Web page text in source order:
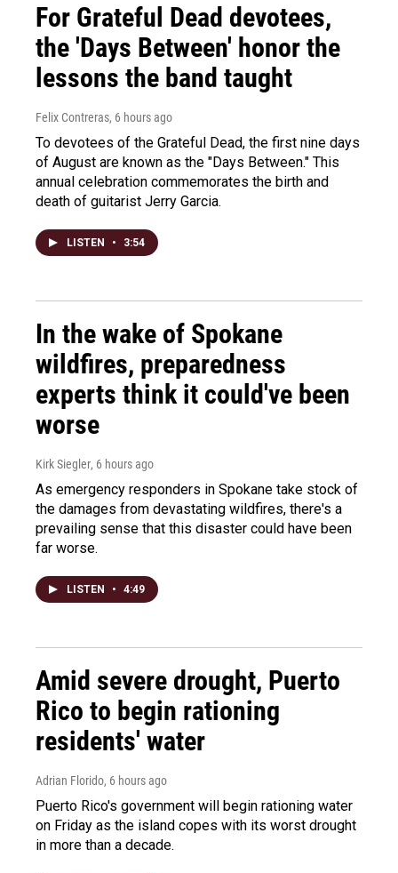
For Grateful Dead devotees,
the 'Days Between' honor the
lessons the band taught
Felix Contreras, 6 hours ago
To devotees of the Grateful Dead, the first nine days
of August are known as the "Days Between." This
annual celebration commemorates the birth and
death of guitarist Jerry Garcia.
LISTEN • 3:54
In the wake of Spokane
wildfires, preparedness
experts think it could've been
worse
Kirk Siegler, 6 hours ago
As emergency responders in Spokane take stock of
the damages from devastating wildfires, there's a
prevailing sense that this disaster could have been
far worse.
LISTEN • 4:49
Amid severe drought, Puerto
Rico to begin rationing
residents' water
Adrian Florido, 6 hours ago
Puerto Rico's government will begin rationing water
on Friday as the island copes with its worst drought
in more than a decade.